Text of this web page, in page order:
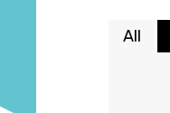
All